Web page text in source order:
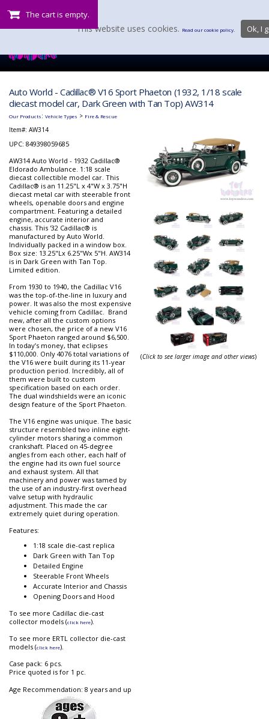
The cart is empty.
Auto World - Cadillac® V16 Sport Phaeton (1932, 1/18 scale
diecast model car, Dark Green with Tan Top) AW314
Our Products: Vehicle Types > Fire & Rescue
Item#: AW314
UPC: 849398059685
AW314 Auto World - 1932 Cadillac®
Eldorado Ambulance. 1:18 scale
diecast collectible model car. This
Cadillac® is an 11.25"L x 4"W x 3.75"H
diecast metal car with steerable front
wheels, openable doors and engine
compartment. Featuring a detailed
engine, accurate interior and
chassis. This '32 Cadillac® is
manufactured by Auto World.
Individually packed in a window box.
Box size: 13.25"Lx 6.25"Wx 5"H. AW314
is in Dark Green with Tan Top.
Limited edition.
From 1930 to 1940, the Cadillac V16
was the top-of-the-line in luxury and
power. It was also the most expensive
vehicle coming from Cadillac. Brand
new, after all the custom options
were chosen, the price of a new V16
Sport Phaeton ranged around $6,500.
In today’s money, that eclipses
$110,000. Only 4076 total variations of
the V16 were built during its 11-year
production period. Incredibly, all of
them were built to custom
specification based on each order.
The dual windshields were an iconic
design feature of the Sport Phaeton.
The V16 engine was unique. The basic
structure resembled two inline eight-
cylinder motors sharing a common
crankshaft. Placed on 45-degree
angles from each other, each half of
the engine had its own fuel source
and exhaust system. All that
machinery and power was tamed by
the use of an industry-first overhead
valve setup with hydraulic
adjustment. This made the car
extremely quiet during operation.
Features:
1:18 scale die-cast replica
Dark Green with Tan Top
Detailed Engine
Steerable Front Wheels
Accurate Interior and Chassis
Opening Doors and Hood
To see more Cadillac die-cast
collector models (click here).
To see more ERTL collector die-cast
models (click here).
Case pack: 6 pcs.
Price quoted is for 1 pc.
Age Recommendation: 8 years and up
(Click to see larger image and other views)
This website uses cookies. Read our cookie policy. Ok, I